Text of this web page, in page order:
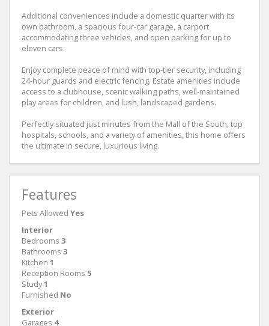
Additional conveniences include a domestic quarter with its
own bathroom, a spacious four-car garage, a carport
accommodating three vehicles, and open parking for up to
eleven cars.
Enjoy complete peace of mind with top-tier security, including
24-hour guards and electric fencing. Estate amenities include
access to a clubhouse, scenic walking paths, well-maintained
play areas for children, and lush, landscaped gardens.
Perfectly situated just minutes from the Mall of the South, top
hospitals, schools, and a variety of amenities, this home offers
the ultimate in secure, luxurious living.
Features
Pets Allowed Yes
Interior
Bedrooms 3
Bathrooms 3
Kitchen 1
Reception Rooms 5
Study1
Furnished No
Exterior
Garages 4